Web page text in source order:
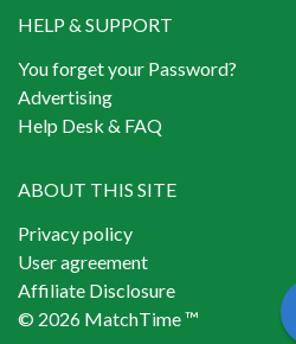
HELP & SUPPORT
You forget your Password?
Advertising
Help Desk & FAQ
ABOUT THIS SITE
Privacy policy
User agreement
Affiliate Disclosure
© 2026 MatchTime ™